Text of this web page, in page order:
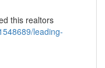
this realtors
leading-